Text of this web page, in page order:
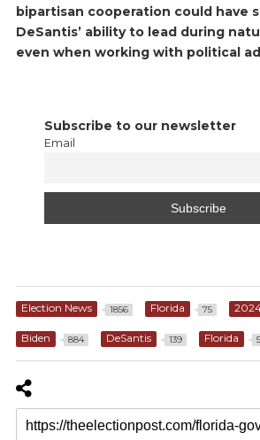
bipartisan cooperation could have
DeSantis’ ability to lead during
even when working with political
Subscribe to our newsletter
Email
Election News 1856 Florida 75
Biden 884 DeSantis 139 Florida